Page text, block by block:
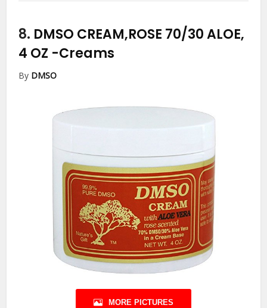
8. DMSO CREAM,ROSE 70/30 ALOE,
4 OZ -Creams
By DMSO
MORE PICTURES